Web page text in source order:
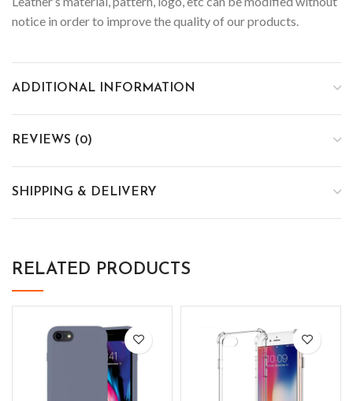
notice in order to improve the quality of our products.
ADDITIONAL INFORMATION
REVIEWS (0)
SHIPPING & DELIVERY
RELATED PRODUCTS